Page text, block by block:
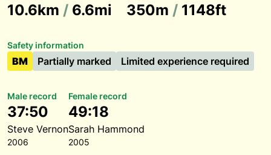
10.6km / 6.6mi 350m / 1148ft
Safety information
BM Partially marked Limited experience required
Male record
37:50
Steve Vernon
2006
Female record
49:18
Sarah Hammond
2005